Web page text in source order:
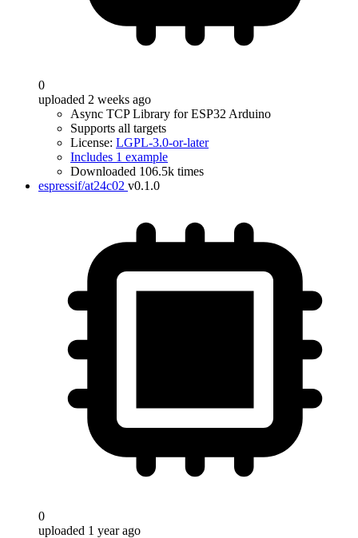
0
uploaded 2 weeks ago
Async TCP Library for ESP32 Arduino
Supports all targets
License: LGPL-3.0-or-later
Includes 1 example
Downloaded 106.5k times
espressif/at24c02 v0.1.0
0
uploaded 1 year ago